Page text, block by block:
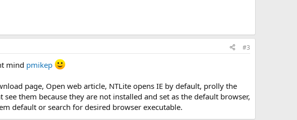
#3
mind pmikep
page, Open web article, NTLite opens IE by default, prolly the
them because they are not installed and set as the default browser,
default or search for desired browser executable.